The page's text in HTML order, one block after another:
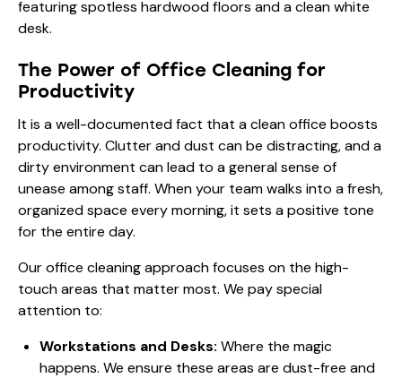
The Power of Office Cleaning for
Productivity
It is a well-documented fact that a clean office boosts
productivity. Clutter and dust can be distracting, and a
dirty environment can lead to a general sense of
unease among staff. When your team walks into a fresh,
organized space every morning, it sets a positive tone
for the entire day.
Our office cleaning approach focuses on the high-
touch areas that matter most. We pay special
attention to:
Workstations and Desks: Where the magic
happens. We ensure these areas are dust-free and